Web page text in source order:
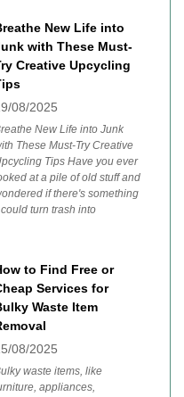
New Life into
with These Must-
Creative Upcycling
08/2025
New Life into Junk
These Must-Try Creative
Tips Have you ever
at a pile of old stuff and
if there's something
turn trash into
to Find Free or
Services for
Waste Item
08/2025
waste items, like
appliances,